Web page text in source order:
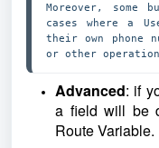
Moreover, some
cases where a
their own phone
or other
Advanced: if
a field will be
Route Variable.